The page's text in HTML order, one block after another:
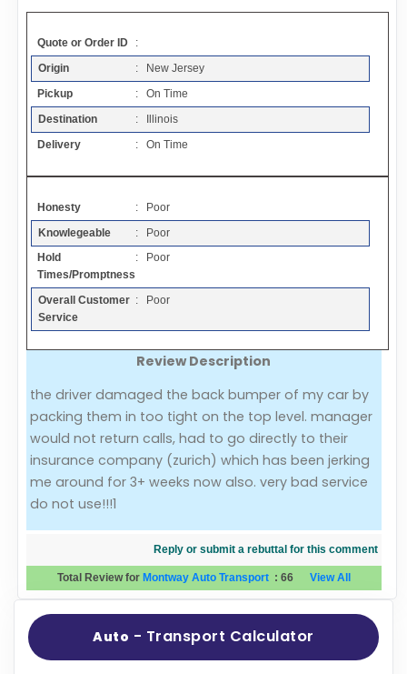
Resources
Articles
Add a Link
Login Page
Add Your Company
Evaluation Criteria
Car Shipping
Quote or Order ID
:
Origin
: New Jersey
Pickup
: On Time
Destination
: Illinois
Delivery
: On Time
Honesty
: Poor
Knowlegeable
: Poor
Hold
Times/Promptness
: Poor
Overall Customer
Service
: Poor
Review Description
the driver damaged the back bumper of my car by
packing them in too tight on the top level. manager
would not return calls, had to go directly to their
insurance company (zurich) which has been jerking
me around for 3+ weeks now also. very bad service
do not use!!!1
Reply or submit a rebuttal for this comment
Total Review for Montway Auto Transport : 66 View All
Auto - Transport Calculator